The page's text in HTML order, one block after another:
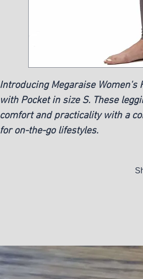
Introducing Megaraise Women's
with Pocket in size S. These
comfort and practicality with a
for on-the-go lifestyles.